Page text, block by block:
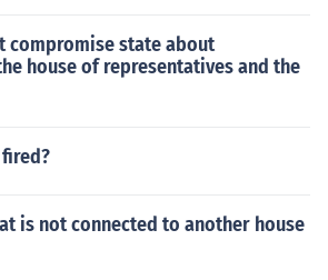
compromise state about
house of representatives and the
is not connected to another house